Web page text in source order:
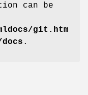
can be
git.htm
.